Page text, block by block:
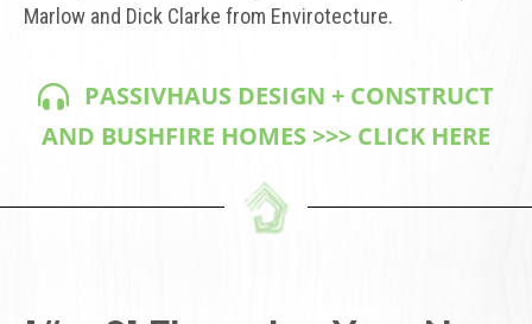
Marlow and Dick Clarke from Envirotecture.
PASSIVHAUS DESIGN + CONSTRUCT
AND BUSHFIRE HOMES >>> CLICK HERE